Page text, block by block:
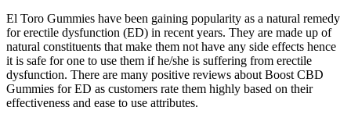
El Toro Gummies have been gaining popularity as a natural remedy
for erectile dysfunction (ED) in recent years. They are made up of
natural constituents that make them not have any side effects hence
it is safe for one to use them if he/she is suffering from erectile
dysfunction. There are many positive reviews about Boost CBD
Gummies for ED as customers rate them highly based on their
effectiveness and ease to use attributes.